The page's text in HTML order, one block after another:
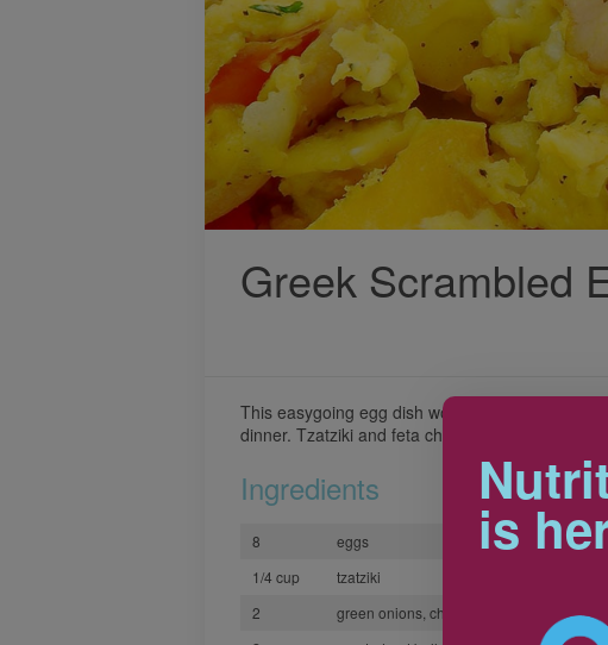
Greek Scrambled
This easygoing egg dish works well for
dinner. Tzatziki and feta cheese give it Greek flair.
Ingredients
8 eggs
1/4 cup
tzatziki
2
green onions, chopped
is